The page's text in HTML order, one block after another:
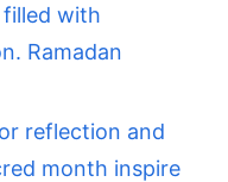
with
Ramadan
reflection and
month inspire